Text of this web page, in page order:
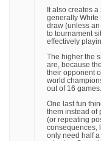
It also creates
generally White
draw (unless
to tournament
effectively
The higher the
are, because
their opponent
world
out of 16 games.
One last fun
them instead of
(or repeating
consequences,
only need half